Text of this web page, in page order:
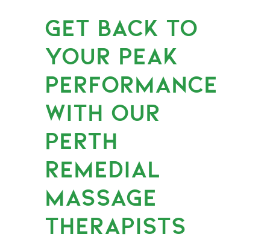
GET BACK TO
YOUR PEAK
PERFORMANCE
WITH OUR
PERTH
REMEDIAL
MASSAGE
THERAPISTS